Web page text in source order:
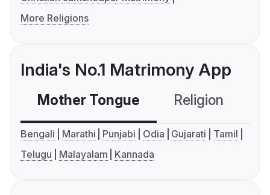
More Religions
India's No.1 Matrimony App
Mother Tongue Religion
Bengali Marathi Punjabi Odia Gujarati
Tamil
Telugu
Malayalam Kannada